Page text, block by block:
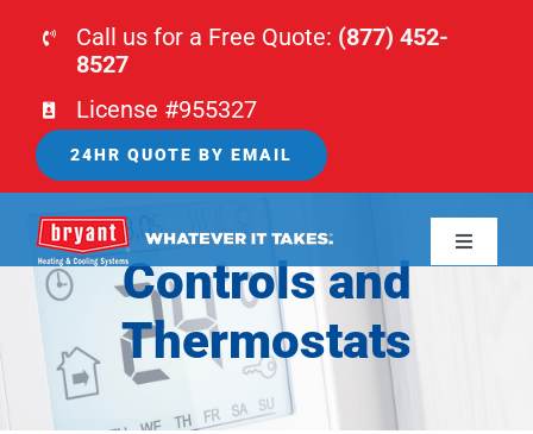
Call us for a Free Quote: (877) 452-
8527
License #955327
24HR QUOTE BY EMAIL
Toggle
HOME
HVAC
Controls and
Thermostats